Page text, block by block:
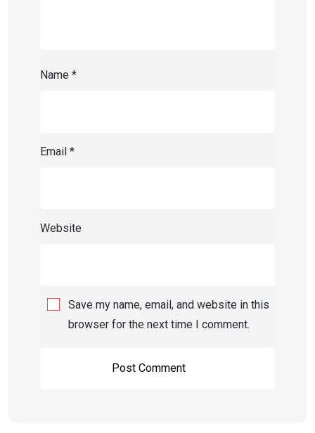
Name *
Email *
Website
Save my name, email, and website in this
browser for the next time I comment.